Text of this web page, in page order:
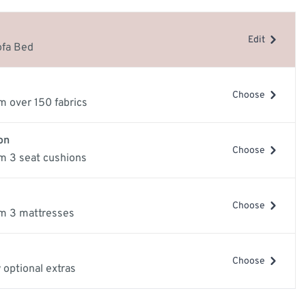
Guide
Bed
Edit
over 150 fabrics
Choose
3 seat cushions
Choose
3 mattresses
Choose
optional extras
Choose